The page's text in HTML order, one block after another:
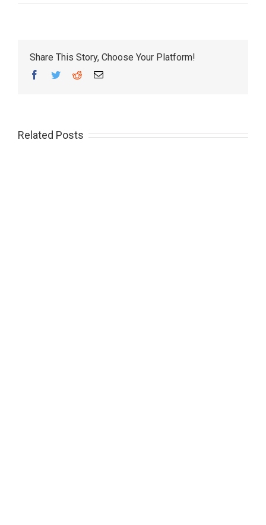
Share This Story, Choose Your Platform!
Facebook
TwitterRedditEmail
Related Posts